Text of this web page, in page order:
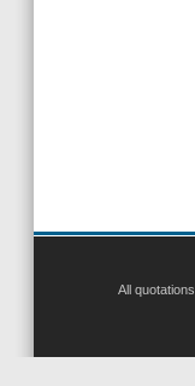
All